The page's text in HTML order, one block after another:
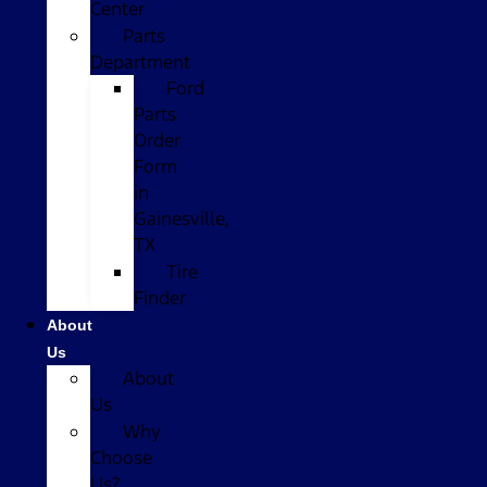
Center
Parts
Department
Ford
Parts
Order
Form
in
Gainesville,
TX
Tire
Finder
About
Us
About
Us
Why
Choose